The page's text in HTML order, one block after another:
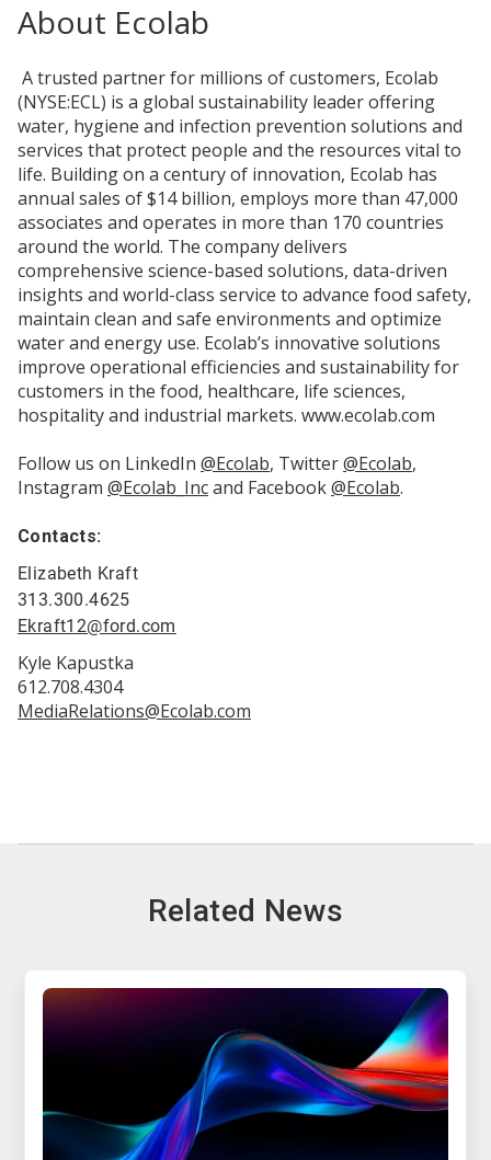
About Ecolab
A trusted partner for millions of customers, Ecolab
(NYSE:ECL) is a global sustainability leader offering
water, hygiene and infection prevention solutions and
services that protect people and the resources vital to
life. Building on a century of innovation, Ecolab has
annual sales of $14 billion, employs more than 47,000
associates and operates in more than 170 countries
around the world. The company delivers
comprehensive science-based solutions, data-driven
insights and world-class service to advance food safety,
maintain clean and safe environments and optimize
water and energy use. Ecolab’s innovative solutions
improve operational efficiencies and sustainability for
customers in the food, healthcare, life sciences,
hospitality and industrial markets. www.ecolab.com
Follow us on LinkedIn @Ecolab, Twitter@Ecolab,
Instagram @Ecolab_Incand Facebook@Ecolab.
Contacts:
Elizabeth Kraft
313.300.4625
Ekraft12@ford.com
Kyle Kapustka
612.708.4304
MediaRelations@Ecolab.com
Related News